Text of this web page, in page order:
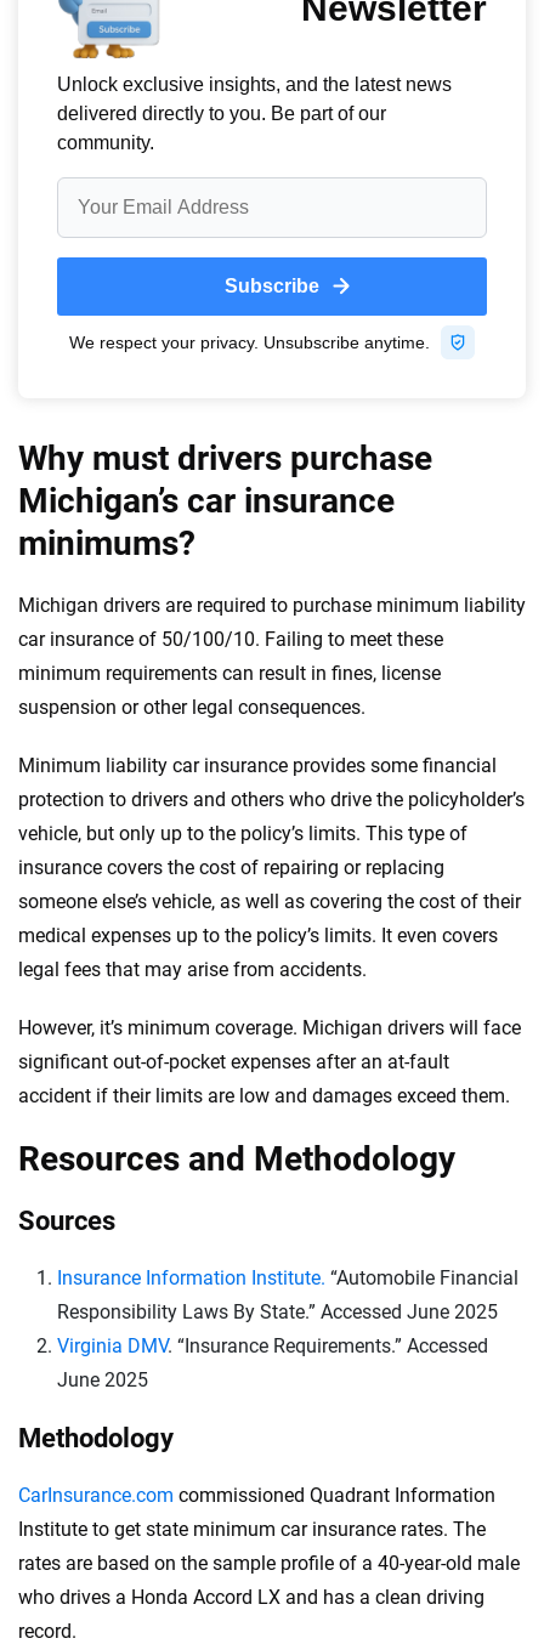
Why must drivers purchase
Michigan’s car insurance
minimums?
Michigan drivers are required to purchase minimum liability
car insurance of 50/100/10. Failing to meet these
minimum requirements can result in fines, license
suspension or other legal consequences.
Minimum liability car insurance provides some financial
protection to drivers and others who drive the policyholder’s
vehicle, but only up to the policy’s limits. This type of
insurance covers the cost of repairing or replacing
someone else’s vehicle, as well as covering the cost of their
medical expenses up to the policy’s limits. It even covers
legal fees that may arise from accidents.
However, it’s minimum coverage. Michigan drivers will face
significant out-of-pocket expenses after an at-fault
accident if their limits are low and damages exceed them.
Resources and Methodology
Sources
Insurance Information Institute. “Automobile Financial
Responsibility Laws By State.” Accessed June 2025
Virginia DMV. “Insurance Requirements.” Accessed
June 2025
Methodology
CarInsurance.com commissioned Quadrant Information
Institute to get state minimum car insurance rates. The
rates are based on the sample profile of a 40-year-old male
who drives a Honda Accord LX and has a clean driving
record.